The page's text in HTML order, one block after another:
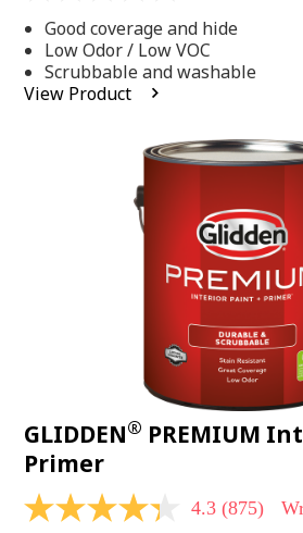
value
Same
page
link.
Good coverage and hide
Low Odor / Low VOC
Scrubbable and washable
View Product
GLIDDEN® PREMIUM
Primer
4.3 4.3 (875)